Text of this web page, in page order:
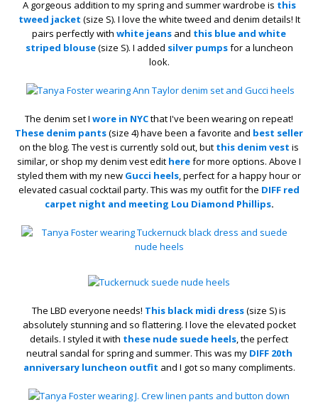
A gorgeous addition to my spring and summer wardrobe is this
tweed jacket (size S). I love the white tweed and denim details! It
pairs perfectly with white jeans and this blue and white
striped blouse(size S). I added silver pumpsfor a luncheon
look.
The denim set I wore in NYCthat I've been wearing on repeat!
These denim pants(size 4) have been a favorite and best seller
on the blog. The vest is currently sold out, but this denim vest is
similar, or shop my denim vest edit herefor more options. Above I
styled them with my new Gucci heels, perfect for a happy hour or
elevated casual cocktail party. This was my outfit for the DIFF red
carpet night and meeting Lou Diamond Phillips.
The LBD everyone needs! This black midi dress(size S) is
absolutely stunning and so flattering. I love the elevated pocket
details. I styled it with these nude suede heels, the perfect
neutral sandal for spring and summer. This was my DIFF 20th
anniversary luncheon outfit and I got so many compliments.